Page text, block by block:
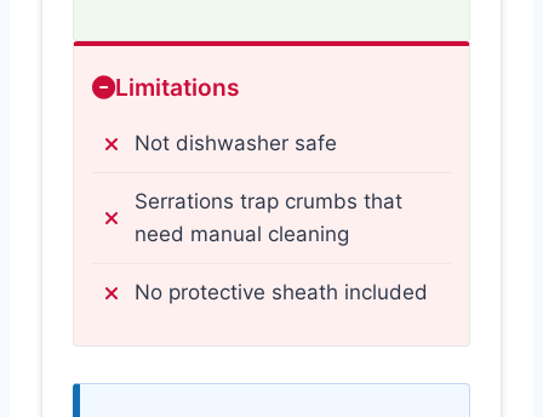
Limitations
Not dishwasher safe
Serrations trap crumbs that
need manual cleaning
No protective sheath included